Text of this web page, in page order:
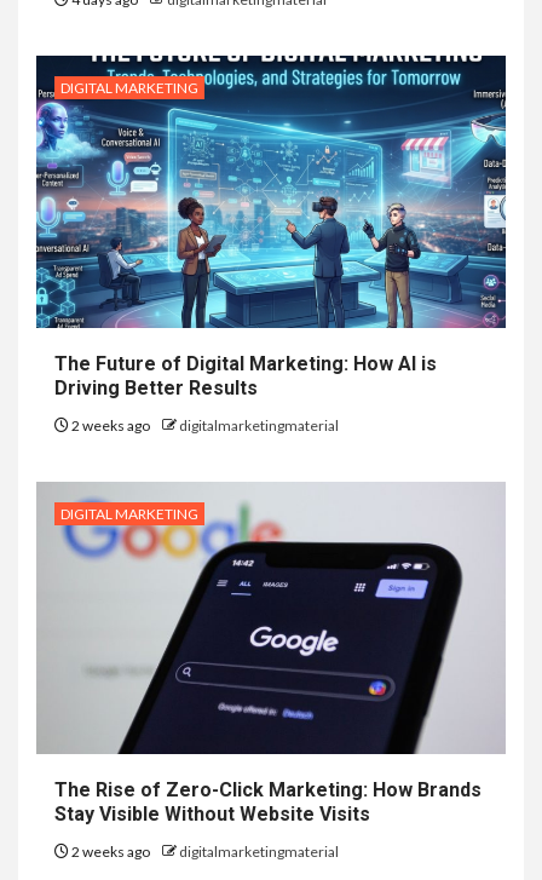
DIGITAL MARKETING
The Future of Digital Marketing: How AI is
Driving Better Results
2 weeks ago digitalmarketingmaterial
DIGITAL MARKETING
The Rise of Zero-Click Marketing: How Brands
Stay Visible Without Website Visits
2 weeks ago digitalmarketingmaterial